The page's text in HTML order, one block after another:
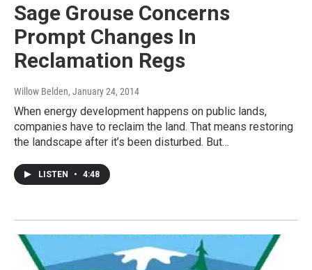
Sage Grouse Concerns
Prompt Changes In
Reclamation Regs
Willow Belden, January 24, 2014
When energy development happens on public lands,
companies have to reclaim the land. That means restoring
the landscape after it’s been disturbed. But…
LISTEN • 4:48